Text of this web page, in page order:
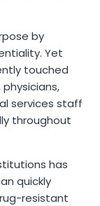
by
Yet
touched
services staff
throughout
has
quickly
resistant